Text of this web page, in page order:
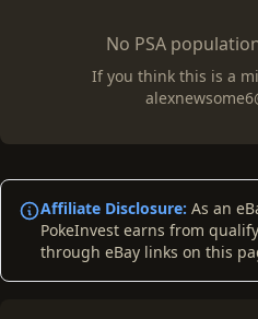
No PSA
If you think this is a
Affiliate Disclosure: As an
PokeInvest earns from
through eBay links on this